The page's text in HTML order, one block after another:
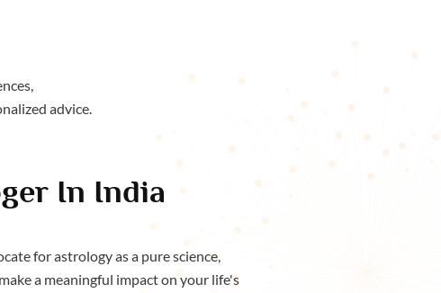
advice.
In India
for astrology as a pure science,
a meaningful impact on your life's